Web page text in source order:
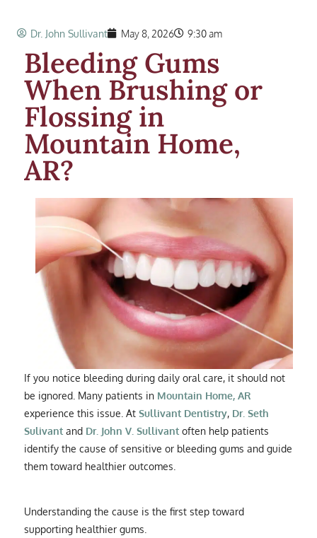
Dr. John Sullivant May 8, 2026 9:30 am
Bleeding Gums
When Brushing or
Flossing in
Mountain Home,
AR?
If you notice bleeding during daily oral care, it should not
be ignored. Many patients in Mountain Home, AR
experience this issue. AtSullivant Dentistry, Dr. Seth
Sulivant and Dr. John V. Sullivant often help patients
identify the cause of sensitive or bleeding gums and guide
them toward healthier outcomes.
Understanding the cause is the first step toward
supporting healthier gums.